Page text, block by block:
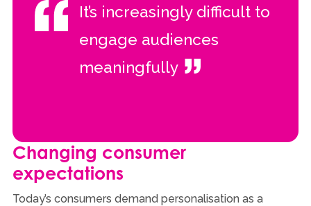
It’s increasingly difficult to
engage audiences
meaningfully
Changing consumer
expectations
Today’s consumers demand personalisation as a